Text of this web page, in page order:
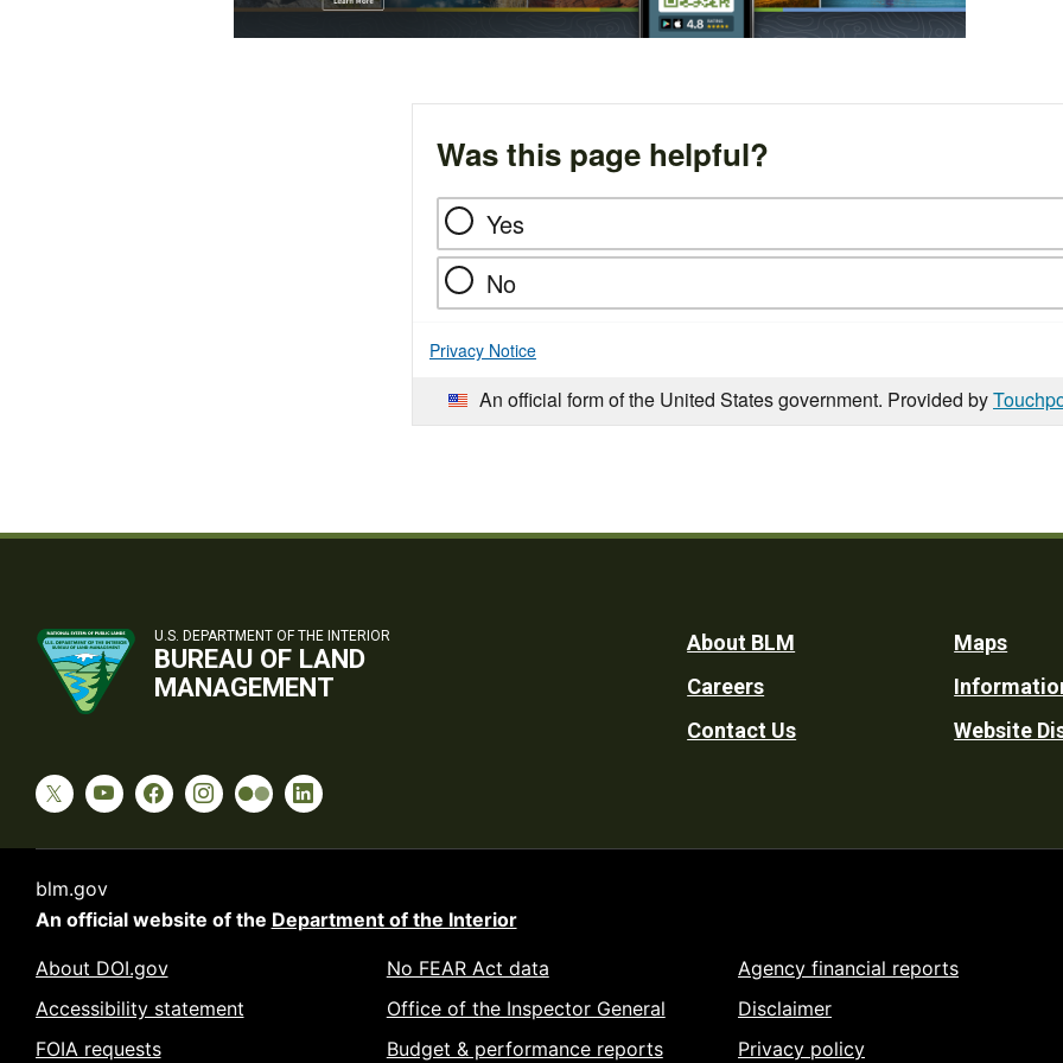
Was this page helpful?
Yes
No
Privacy Notice
An official form of the United States government. Provided by
U.S. DEPARTMENT OF THE INTERIOR
BUREAU OF LAND
MANAGEMENT
Footer
Utility
About BLM
Careers
Contact Us
Maps
Website
blm.gov
An official website of the Department of the Interior
About DOI.gov
Accessibility statement
FOIA requests
No FEAR Act data
Office of the Inspector General
Budget & performance reports
Agency financial reports
Disclaimer
Privacy policy